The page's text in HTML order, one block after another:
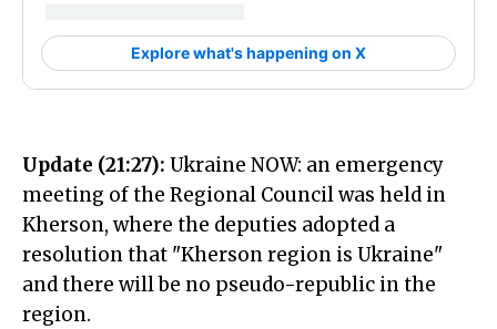
Update (21:27): Ukraine NOW: an emergency
meeting of the Regional Council was held in
Kherson, where the deputies adopted a
resolution that "Kherson region is Ukraine"
and there will be no pseudo-republic in the
region.